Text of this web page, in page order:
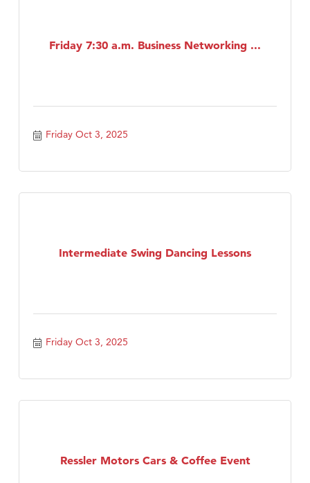
Friday 7:30 a.m. Business Networking ...
Friday Oct 3, 2025
Intermediate Swing Dancing Lessons
Friday Oct 3, 2025
Ressler Motors Cars & Coffee Event